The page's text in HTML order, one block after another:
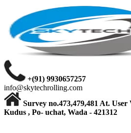
+(91) 9930657257
info@skytechrolling.com
Survey no.473,479,481 At. User
Kudus , Po- uchat, Wada - 421312